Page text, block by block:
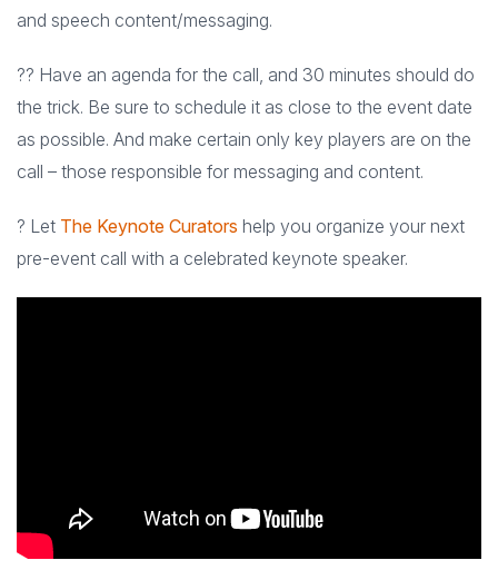
and speech content/messaging.
?? Have an agenda for the call, and 30 minutes should do
the trick. Be sure to schedule it as close to the event date
as possible. And make certain only key players are on the
call – those responsible for messaging and content.
? Let The Keynote Curators help you organize your next
pre-event call with a celebrated keynote speaker.